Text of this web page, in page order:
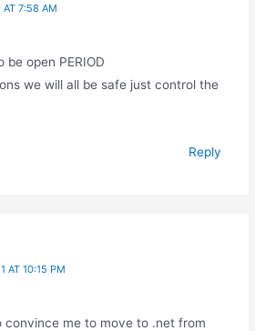
7:58 AM
be open PERIOD
we will all be safe just control the
Reply
AT 10:15 PM
convince me to move to .net from